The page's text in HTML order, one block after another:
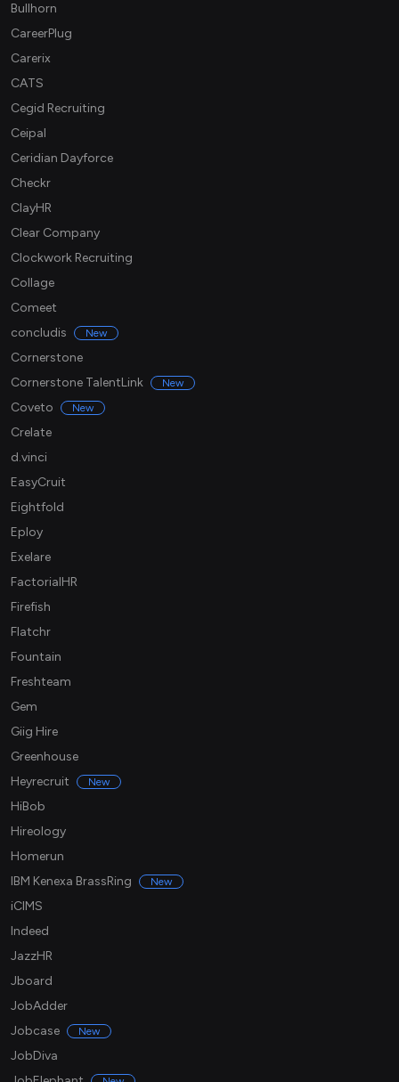
Bullhorn
CareerPlug
Carerix
CATS
Cegid Recruiting
Ceipal
Ceridian Dayforce
Checkr
ClayHR
Clear Company
Clockwork Recruiting
Collage
Comeet
concludis
New
Cornerstone
Cornerstone TalentLink
New
Coveto New
Crelate
d.vinci
EasyCruit
Eightfold
Eploy
Exelare
FactorialHR
Firefish
Flatchr
Fountain
Freshteam
Gem
Giig Hire
Greenhouse
Heyrecruit
New
HiBob
Hireology
Homerun
IBM Kenexa BrassRing
New
iCIMS
Indeed
JazzHR
Jboard
JobAdder
Jobcase
New
JobDiva